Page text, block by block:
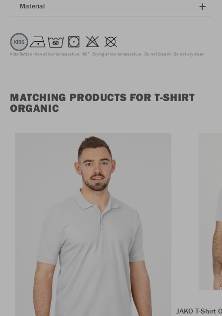
Material
Kids Button Iron at low temperature 60° Drying at low temperature Do not bleach Do not dry clean
MATCHING PRODUCTS FOR T-SHIRT
ORGANIC
JAKO T-Shirt